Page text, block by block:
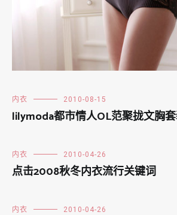
内衣 2010-08-15
lilymoda都市情人OL范聚拢文胸
内衣 2010-04-26
点击2008秋冬内衣流行关键词
内衣 2010-04-26